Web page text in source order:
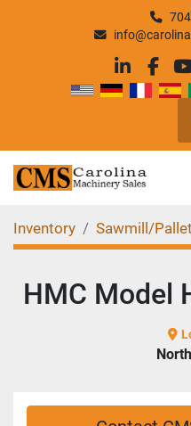
linkedin
Inventory Sawmill/Pallet
HMC Model